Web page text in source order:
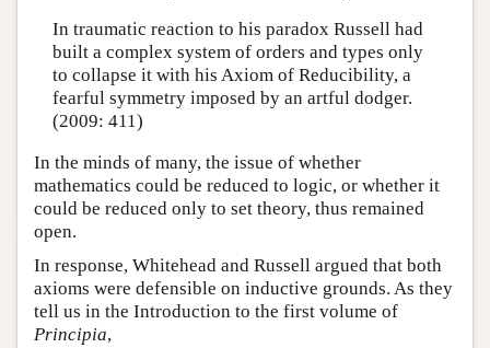
In traumatic reaction to his paradox Russell had
built a complex system of orders and types only
to collapse it with his Axiom of Reducibility, a
fearful symmetry imposed by an artful dodger.
(2009: 411)
In the minds of many, the issue of whether
mathematics could be reduced to logic, or whether it
could be reduced only to set theory, thus remained
open.
In response, Whitehead and Russell argued that both
axioms were defensible on inductive grounds. As they
tell us in the Introduction to the first volume of
Principia,